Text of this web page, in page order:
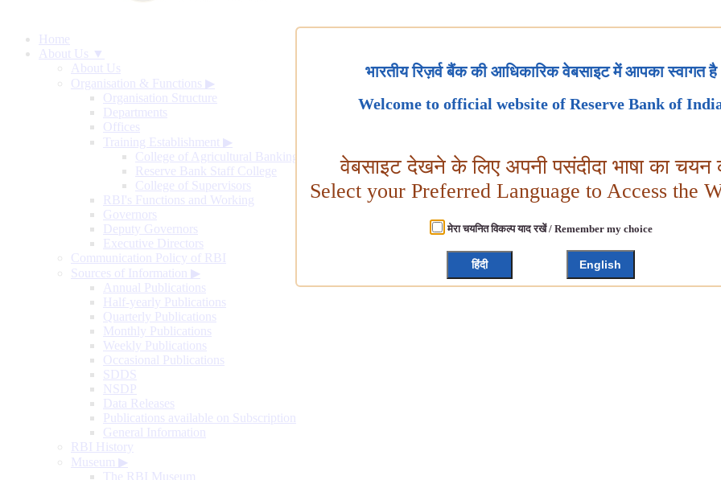
Home
About Us ▼
About Us
Organisation & Functions ▶
Organisation Structure
Departments
Offices
Training Establishment ▶
College of Agricultural Banking
Reserve Bank Staff College
College of Supervisors
RBI's Functions and Working
Governors
Deputy Governors
Executive Directors
Communication Policy of RBI
Sources of Information ▶
Annual Publications
Half-yearly Publications
Quarterly Publications
Monthly Publications
Weekly Publications
Occasional Publications
SDDS
NSDP
Data Releases
Publications available on Subscription
General Information
RBI History
Museum ▶
The RBI Museum
भारतीय रिज़र्व बैंक की आधिकारिक वेबसाइट में आपका स्वागत है
Welcome to official website of Reserve Bank of
वेबसाइट देखने के लिए अपनी पसंदीदा भाषा का चयन
Select your Preferred Language to Access the
मेरा चयनित विकल्प याद रखें / Remember my choice
हिंदी English